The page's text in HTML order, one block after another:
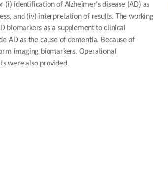
(i) identification of Alzheimer's disease (AD) as
and (iv) interpretation of results. The working
biomarkers as a supplement to clinical
AD as the cause of dementia. Because of
imaging biomarkers. Operational
were also provided.